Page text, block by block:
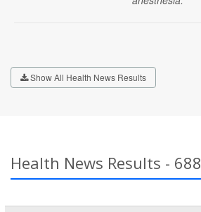
Show All Health News Results
Health News Results - 688